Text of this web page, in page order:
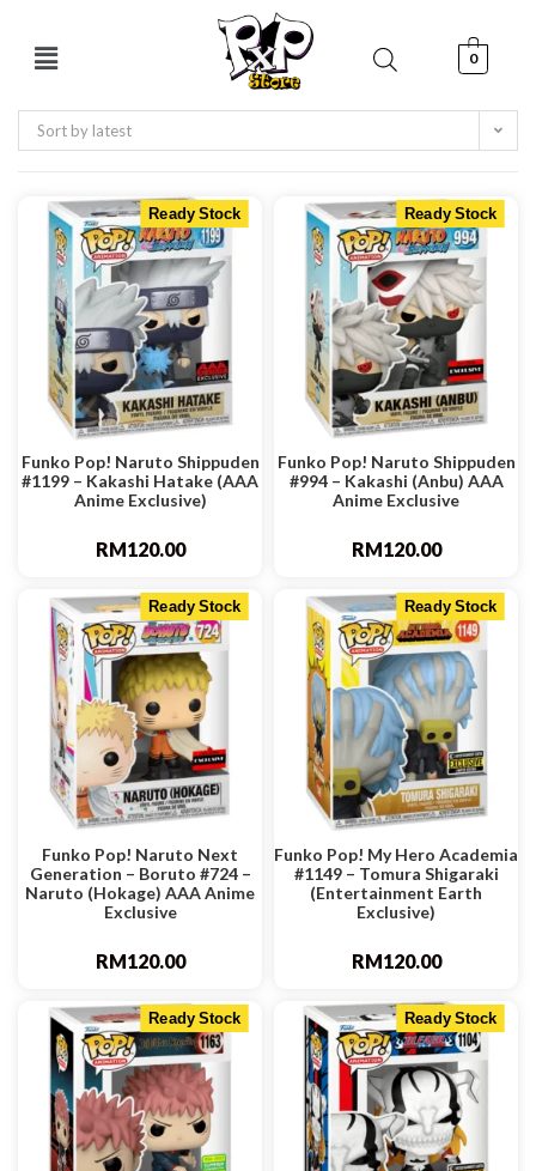
0
Sort by latest
Ready Stock
Funko Pop! Naruto Shippuden
#1199 – Kakashi Hatake (AAA
Anime Exclusive)
RM120.00
Ready Stock
Funko Pop! Naruto Shippuden
#994 – Kakashi (Anbu) AAA
Anime Exclusive
RM120.00
Ready Stock
Funko Pop! Naruto Next
Generation – Boruto #724 –
Naruto (Hokage) AAA Anime
Exclusive
RM120.00
Ready Stock
Funko Pop! My Hero Academia
#1149 – Tomura Shigaraki
(Entertainment Earth
Exclusive)
RM120.00
Ready Stock Ready Stock